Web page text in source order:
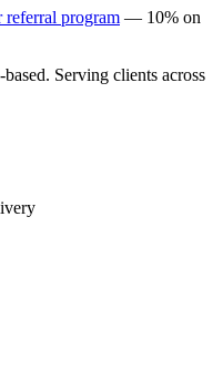
referral program — 10% on
Serving clients across